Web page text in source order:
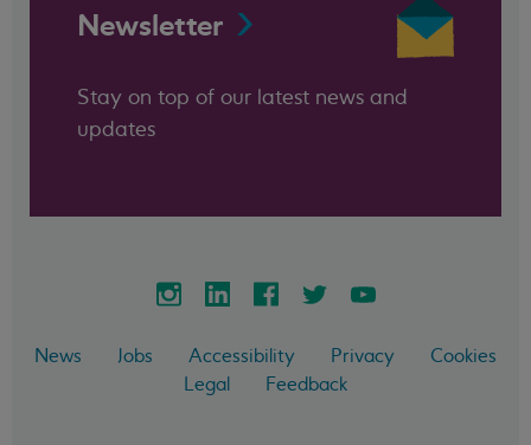
Newsletter
Stay on top of our latest news and
updates
News Jobs Accessibility Privacy
Cookies
Legal
Feedback